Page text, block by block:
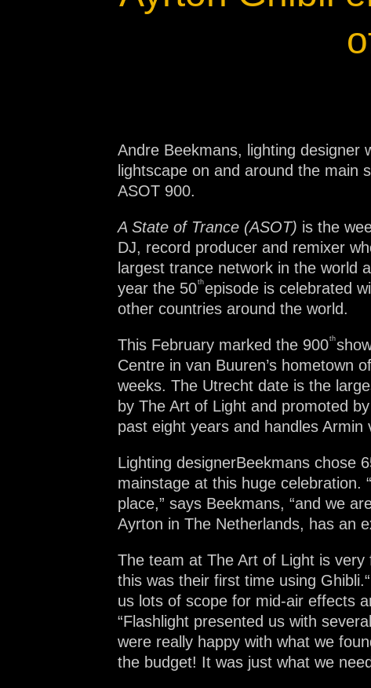
Andre Beekmans, lighting designer
lightscape on and around the main
ASOT 900.
A State of Trance (ASOT) is the
DJ, record producer and remixer
largest trance network in the world
year the 50thepisode is celebrated
other countries around the world.
This February marked the 900th
Centre in van Buuren’s hometown
weeks. The Utrecht date is the
by The Art of Light and promoted
past eight years and handles Armin
Lighting designerBeekmans chose
mainstage at this huge celebration.
place,” says Beekmans, “and we
Ayrton in The Netherlands, has an
The team at The Art of Light is
this was their first time using
us lots of scope for mid-air effects
“Flashlight presented us with
were really happy with what we
the budget! It was just what we